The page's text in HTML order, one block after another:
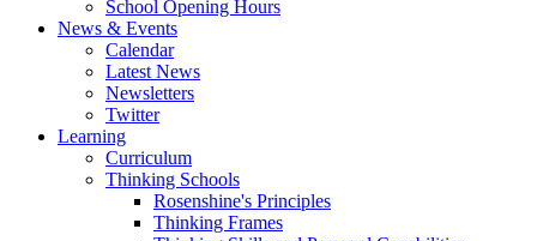
School Opening Hours
News & Events
Calendar
Latest News
Newsletters
Twitter
Learning
Curriculum
Thinking Schools
Rosenshine's Principles
Thinking Frames